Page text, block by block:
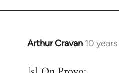
Arthur Cravan 10
In
to